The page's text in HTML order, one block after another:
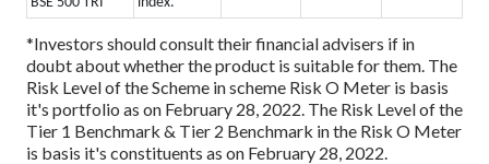
*Investors should consult their financial advisers if in
doubt about whether the product is suitable for them. The
Risk Level of the Scheme in scheme Risk O Meter is basis
it's portfolio as on February 28, 2022. The Risk Level of the
Tier 1 Benchmark & Tier 2 Benchmark in the Risk O Meter
is basis it's constituents as on February 28, 2022.